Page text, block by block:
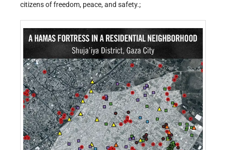
citizens of freedom, peace, and safety.;